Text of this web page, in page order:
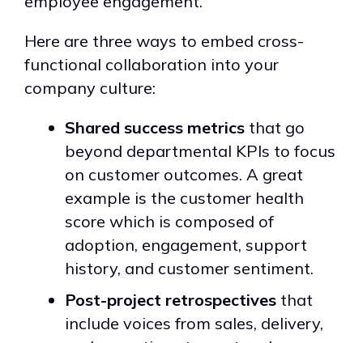
Here are three ways to embed cross-
functional collaboration into your
company culture:
Shared success metrics that go
beyond departmental KPIs to focus
on customer outcomes. A great
example is the customer health
score which is composed of
adoption, engagement, support
history, and customer sentiment.
Post-project retrospectives that
include voices from sales, delivery,